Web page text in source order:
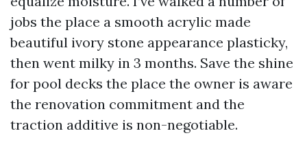
jobs the place a smooth acrylic made
beautiful ivory stone appearance plasticky,
then went milky in 3 months. Save the shine
for pool decks the place the owner is aware
the renovation commitment and the
traction additive is non-negotiable.